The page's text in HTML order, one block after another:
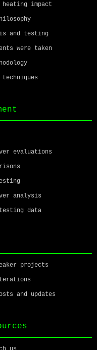
impact
and testing
were taken
techniques
evaluations
analysis
data
projects
and updates